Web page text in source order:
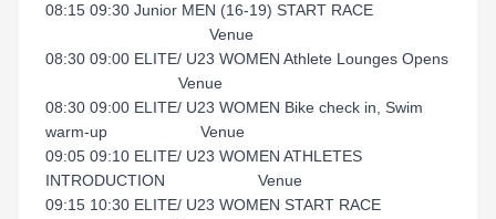
08:15 09:30 Junior MEN (16-19) START RACE
Venue
08:30 09:00 ELITE/ U23 WOMEN Athlete Lounges Opens
Venue
08:30 09:00 ELITE/ U23 WOMEN Bike check in, Swim
warm-up Venue
09:05 09:10 ELITE/ U23 WOMEN ATHLETES
INTRODUCTION Venue
09:15 10:30 ELITE/ U23 WOMEN START RACE